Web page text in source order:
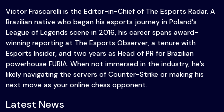
Victor Frascarelli is the Editor-in-Chief of The Esports Radar. A
Brazilian native who began his esports journey in Poland's
League of Legends scene in 2016, his career spans award-
winning reporting at The Esports Observer, a tenure with
Esports Insider, and two years as Head of PR for Brazilian
powerhouse FURIA. When not immersed in the industry, he’s
likely navigating the servers of Counter-Strike or making his
next move as your online chess opponent.
Latest News